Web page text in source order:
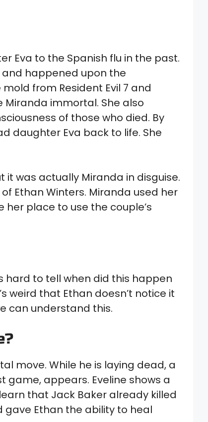
Eva to the Spanish flu in the past.
happened upon the
from Resident Evil 7 and
immortal. She also
of those who died. By
daughter Eva back to life. She
it was actually Miranda in disguise.
Ethan Winters. Miranda used her
place to use the couple’s
hard to tell when did this happen
weird that Ethan doesn’t notice it
can understand this.
move. While he is laying dead, a
game, appears. Eveline shows a
that Jack Baker already killed
gave Ethan the ability to heal